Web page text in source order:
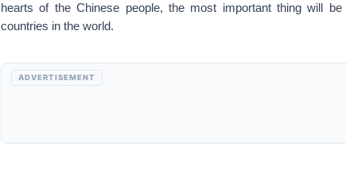
hearts of the Chinese people, the most important thing will
countries in the world.
ADVERTISEMENT